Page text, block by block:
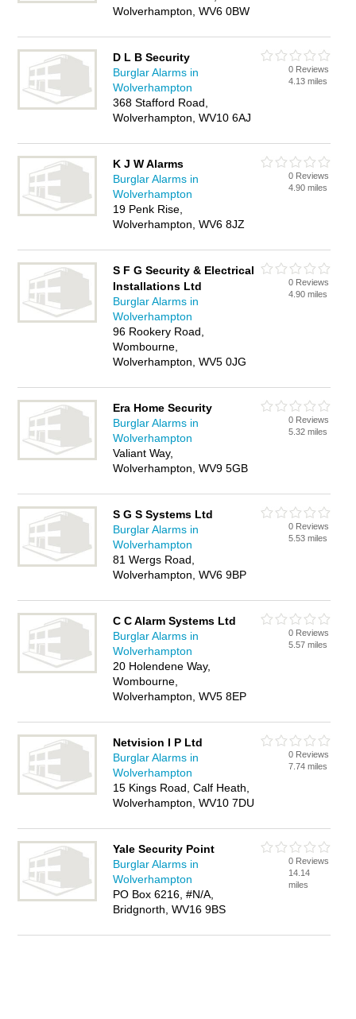
Wolverhampton, WV6 0BW
D L B Security
Burglar Alarms in
Wolverhampton
368 Stafford Road,
Wolverhampton, WV10 6AJ
0 Reviews
4.13 miles
K J W Alarms
Burglar Alarms in
Wolverhampton
19 Penk Rise,
Wolverhampton, WV6 8JZ
0 Reviews
4.90 miles
S F G Security & Electrical
Installations Ltd
Burglar Alarms in
Wolverhampton
96 Rookery Road,
Wombourne,
Wolverhampton, WV5 0JG
0 Reviews
4.90 miles
Era Home Security
Burglar Alarms in
Wolverhampton
Valiant Way,
Wolverhampton, WV9 5GB
0 Reviews
5.32 miles
S G S Systems Ltd
Burglar Alarms in
Wolverhampton
81 Wergs Road,
Wolverhampton, WV6 9BP
0 Reviews
5.53 miles
C C Alarm Systems Ltd
Burglar Alarms in
Wolverhampton
20 Holendene Way,
Wombourne,
Wolverhampton, WV5 8EP
0 Reviews
5.57 miles
Netvision I P Ltd
Burglar Alarms in
Wolverhampton
15 Kings Road, Calf Heath,
Wolverhampton, WV10 7DU
0 Reviews
7.74 miles
Yale Security Point
Burglar Alarms in
Wolverhampton
PO Box 6216, #N/A,
Bridgnorth, WV16 9BS
0 Reviews
14.14
miles